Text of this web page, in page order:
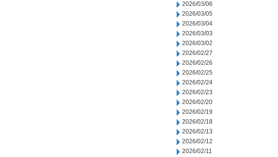
2026/03/06
2026/03/05
2026/03/04
2026/03/03
2026/03/02
2026/02/27
2026/02/26
2026/02/25
2026/02/24
2026/02/23
2026/02/20
2026/02/19
2026/02/18
2026/02/13
2026/02/12
2026/02/11